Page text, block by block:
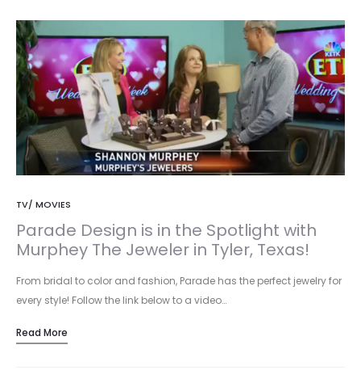
TV/ MOVIES
Parade Design is in the Spotlight with
Murphey The Jeweler in Tyler, Texas!
From bridal to color and fashion, Parade has the perfect jewelry for
every style! Follow the link below to a video…
Read More